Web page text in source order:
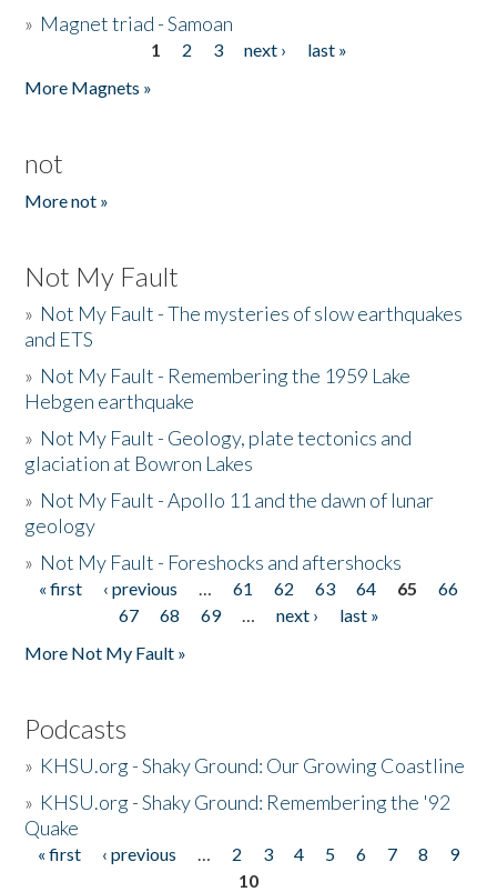
» Magnet triad - Samoan
1 2 3 next ›
last »
More Magnets »
not
More not »
Not My Fault
» Not My Fault - The mysteries of slow earthquakes
and ETS
» Not My Fault - Remembering the 1959 Lake
Hebgen earthquake
» Not My Fault - Geology, plate tectonics and
glaciation at Bowron Lakes
» Not My Fault - Apollo 11 and the dawn of lunar
geology
» Not My Fault - Foreshocks and aftershocks
Pages
« first ‹ previous … 61 62 63 64 65
66
67
68 69 … next ›
last »
More Not My Fault »
Podcasts
» KHSU.org - Shaky Ground: Our Growing Coastline
» KHSU.org - Shaky Ground: Remembering the '92
Quake
Pages
« first ‹ previous … 2 3 4 5 6 7 8
9
10